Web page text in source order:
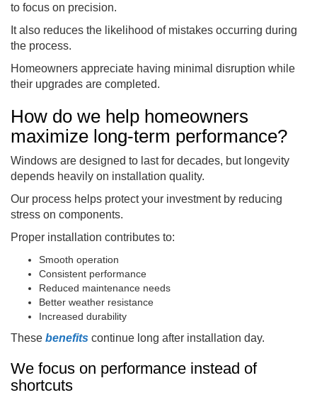
to focus on precision.
It also reduces the likelihood of mistakes occurring during
the process.
Homeowners appreciate having minimal disruption while
their upgrades are completed.
How do we help homeowners
maximize long-term performance?
Windows are designed to last for decades, but longevity
depends heavily on installation quality.
Our process helps protect your investment by reducing
stress on components.
Proper installation contributes to:
Smooth operation
Consistent performance
Reduced maintenance needs
Better weather resistance
Increased durability
These benefits continue long after installation day.
We focus on performance instead of
shortcuts